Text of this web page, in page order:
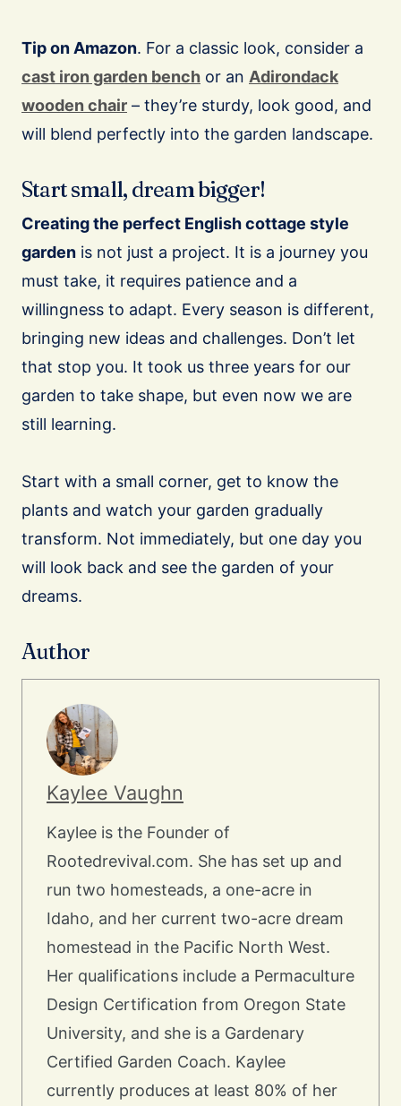
Tip on Amazon. For a classic look, consider a
cast iron garden bench or an Adirondack
wooden chair – they’re sturdy, look good, and
will blend perfectly into the garden landscape.
Start small, dream bigger!
Creating the perfect English cottage style
garden is not just a project. It is a journey you
must take, it requires patience and a
willingness to adapt. Every season is different,
bringing new ideas and challenges. Don’t let
that stop you. It took us three years for our
garden to take shape, but even now we are
still learning.
Start with a small corner, get to know the
plants and watch your garden gradually
transform. Not immediately, but one day you
will look back and see the garden of your
dreams.
Author
Kaylee Vaughn
Kaylee is the Founder of
Rootedrevival.com. She has set up and
run two homesteads, a one-acre in
Idaho, and her current two-acre dream
homestead in the Pacific North West.
Her qualifications include a Permaculture
Design Certification from Oregon State
University, and she is a Gardenary
Certified Garden Coach. Kaylee
currently produces at least 80% of her